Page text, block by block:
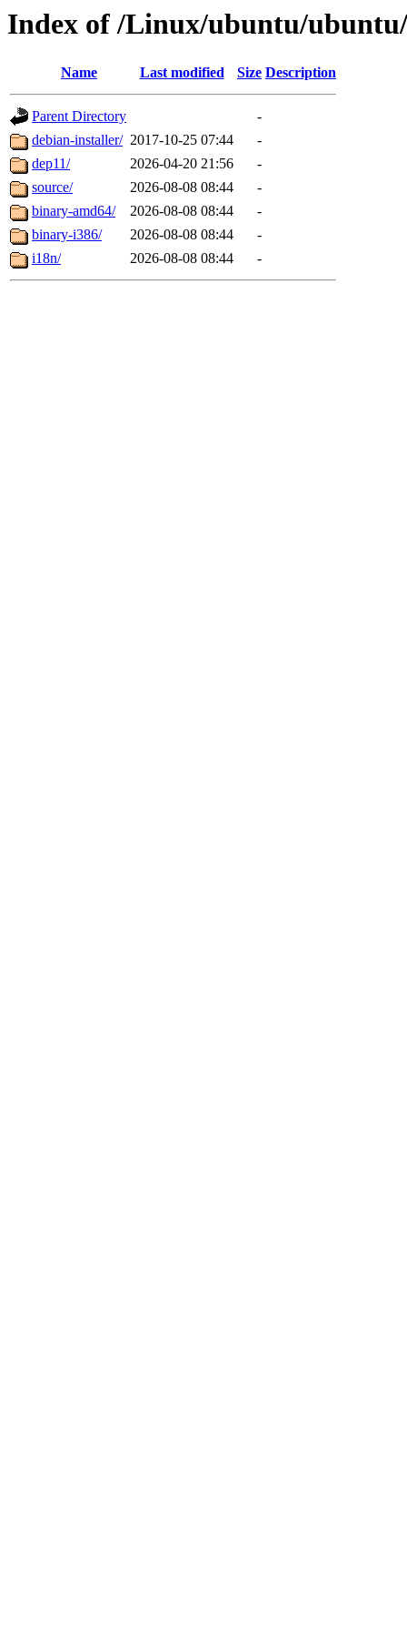
Index of /Linux/ubuntu/
Name Last modified Size Description
Parent Directory
-
debian-installer/ 2017-10-25 07:44
-
dep11/
2026-04-20 21:56
-
source/
2026-08-08 08:44
-
binary-amd64/
2026-08-08 08:44
-
binary-i386/
2026-08-08 08:44
-
i18n/
2026-08-08 08:44 -